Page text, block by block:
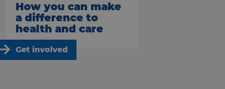
How you can make
a difference to
health and care
Get involved